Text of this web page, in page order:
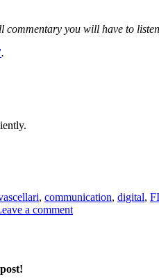
commentary you will have to
.
, communication, digital,
a commenton